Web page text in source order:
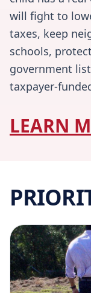
will fight to
taxes, keep
schools,
government
taxpayer-
LEARN